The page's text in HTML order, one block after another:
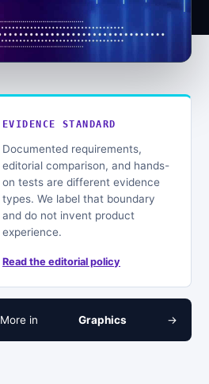
EVIDENCE STANDARD
Documented requirements,
editorial comparison, and hands-
on tests are different evidence
types. We label that boundary
and do not invent product
experience.
Read the editorial policy
More in Graphics →